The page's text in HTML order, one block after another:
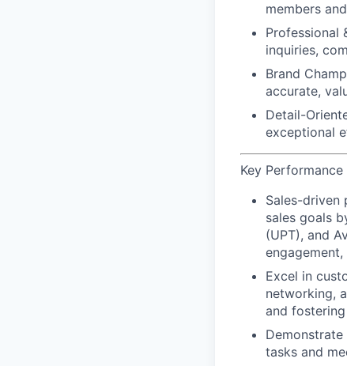
members
Professional
inquiries,
Brand
accurate,
Detail-
exceptional
Key Performance
Sales-driven
sales goals
(UPT), and
Excel in
networking,
and
tasks and